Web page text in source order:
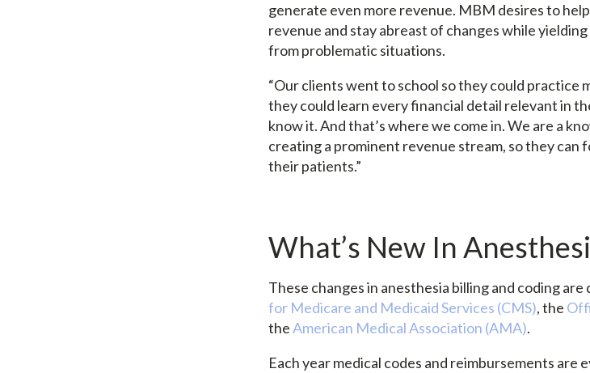
generate even more revenue. MBM desires to
revenue and stay abreast of changes while
from problematic situations.
“Our clients went to school so they could practice
they could learn every financial detail relevant in
know it. And that’s where we come in. We are a
creating a prominent revenue stream, so they can
their patients.”
What’s New In
These changes in anesthesia billing and coding
for Medicare and Medicaid Services (CMS), the
theAmerican Medical Association (AMA).
Each year medical codes and reimbursements are